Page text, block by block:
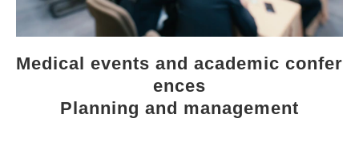
Medical events and academic confer
ences
Planning and management